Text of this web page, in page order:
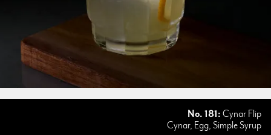
No. 181: Cynar Flip
Cynar, Egg, Simple Syrup